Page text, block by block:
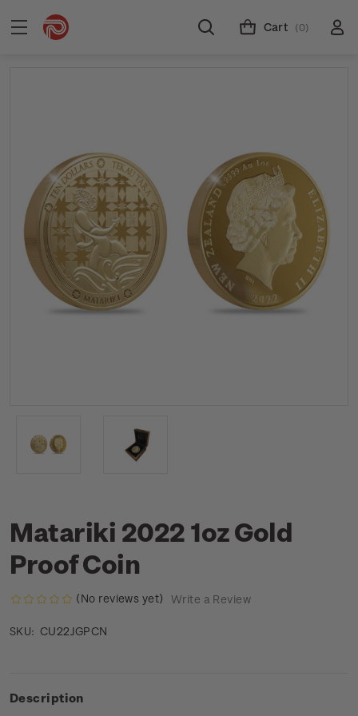
Cart (0)
Matariki 2022 1oz Gold
Proof Coin
(No reviews yet) Write a Review
SKU: CU22JGPCN
Description